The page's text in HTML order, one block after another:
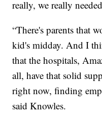
really, we really
“There's parents that
kid's midday. And I
that the hospitals,
all, have that solid
right now, finding
said Knowles.